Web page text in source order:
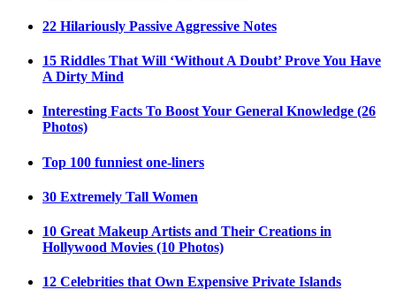
22 Hilariously Passive Aggressive Notes
15 Riddles That Will ‘Without A Doubt’ Prove You Have
A Dirty Mind
Interesting Facts To Boost Your General Knowledge (26
Photos)
Top 100 funniest one-liners
30 Extremely Tall Women
10 Great Makeup Artists and Their Creations in
Hollywood Movies (10 Photos)
12 Celebrities that Own Expensive Private Islands